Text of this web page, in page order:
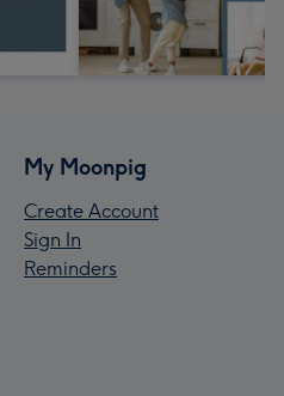
My Moonpig
Create Account
Sign In
Reminders